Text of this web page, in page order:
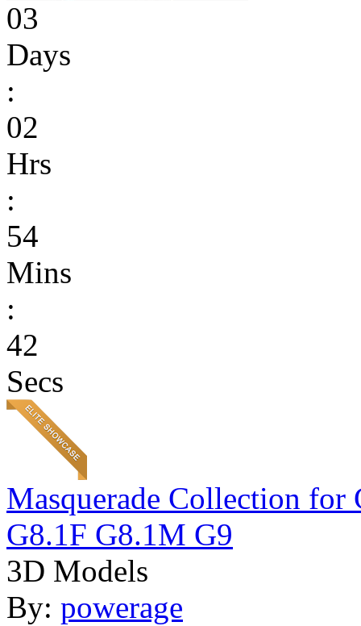
03
Days
:
02
Hrs
:
54
Mins
:
42
Secs
Masquerade Collection
G8.1F G8.1M G9
3D Models
By: powerage